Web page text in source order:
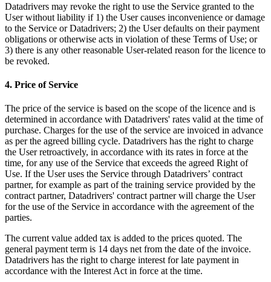
Datadrivers may revoke the right to use the Service granted to the
User without liability if 1) the User causes inconvenience or damage
to the Service or Datadrivers; 2) the User defaults on their payment
obligations or otherwise acts in violation of these Terms of Use; or
3) there is any other reasonable User-related reason for the licence to
be revoked.
4. Price of Service
The price of the service is based on the scope of the licence and is
determined in accordance with Datadrivers' rates valid at the time of
purchase. Charges for the use of the service are invoiced in advance
as per the agreed billing cycle. Datadrivers has the right to charge
the User retroactively, in accordance with its rates in force at the
time, for any use of the Service that exceeds the agreed Right of
Use. If the User uses the Service through Datadrivers’ contract
partner, for example as part of the training service provided by the
contract partner, Datadrivers' contract partner will charge the User
for the use of the Service in accordance with the agreement of the
parties.
The current value added tax is added to the prices quoted. The
general payment term is 14 days net from the date of the invoice.
Datadrivers has the right to charge interest for late payment in
accordance with the Interest Act in force at the time.